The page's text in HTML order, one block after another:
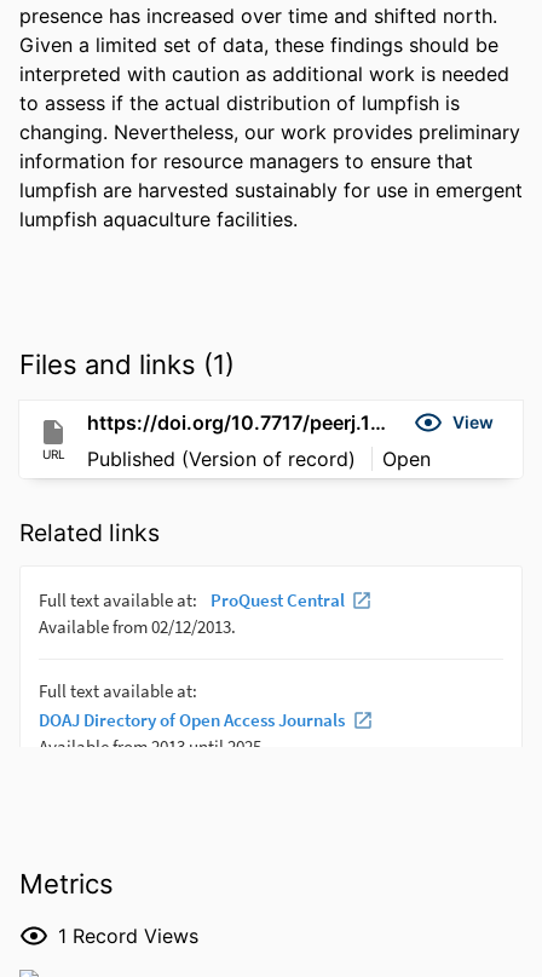
presence has increased over time and shifted north.
Given a limited set of data, these findings should be
interpreted with caution as additional work is needed
to assess if the actual distribution of lumpfish is
changing. Nevertheless, our work provides preliminary
information for resource managers to ensure that
lumpfish are harvested sustainably for use in emergent
lumpfish aquaculture facilities.
Files and links (1)
URL
https://doi.org/10.7717/peerj.17832 View
Published (Version of record) Open
Related links
Metrics
1 Record Views